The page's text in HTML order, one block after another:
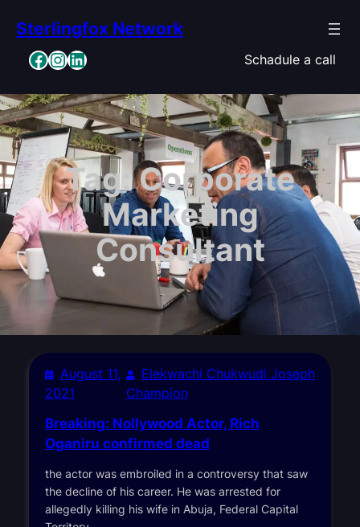
content
Sterlingfox Network
Facebook InstagramLinkedIn Schadule a call
Tag:Corporate
Marketing
Consultant
August 11,
2021
Elekwachi Chukwudi Joseph
Champion
Breaking: Nollywood Actor, Rich
Oganiru confirmed dead
the actor was embroiled in a controversy that saw
the decline of his career. He was arrested for
allegedly killing his wife in Abuja, Federal Capital